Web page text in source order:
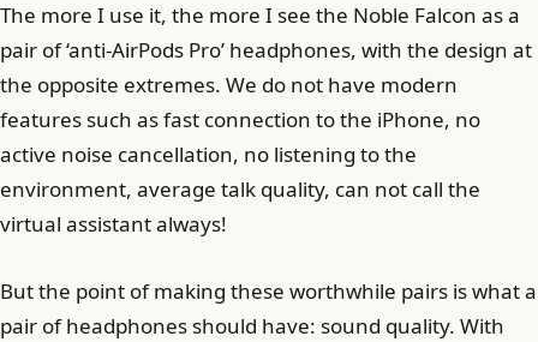
The more I use it, the more I see the Noble Falcon as a
pair of ‘anti-AirPods Pro’ headphones, with the design at
the opposite extremes. We do not have modern
features such as fast connection to the iPhone, no
active noise cancellation, no listening to the
environment, average talk quality, can not call the
virtual assistant always!
But the point of making these worthwhile pairs is what a
pair of headphones should have: sound quality. With